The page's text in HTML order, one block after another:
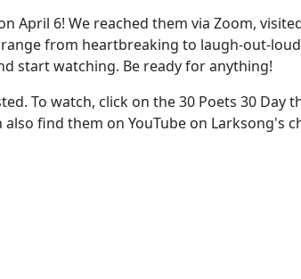
April 6! We reached them via Zoom,
from heartbreaking to laugh-out-
start watching. Be ready for anything!
To watch, click on the 30 Poets 30 Day
find them on YouTube on Larksong's